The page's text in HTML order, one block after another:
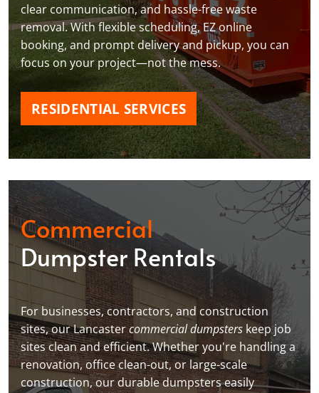
clear communication, and hassle-free waste
removal. With flexible scheduling, EZ online
booking, and prompt delivery and pickup, you can
focus on your project—not the mess.
RESIDENTIAL SERVICES
Commercial
Dumpster Rentals
For businesses, contractors, and construction
sites, our Lancastercommercial dumpsterskeep job
sites clean and efficient. Whether you're handling a
renovation, office clean-out, or large-scale
construction, our durable dumpsters easily